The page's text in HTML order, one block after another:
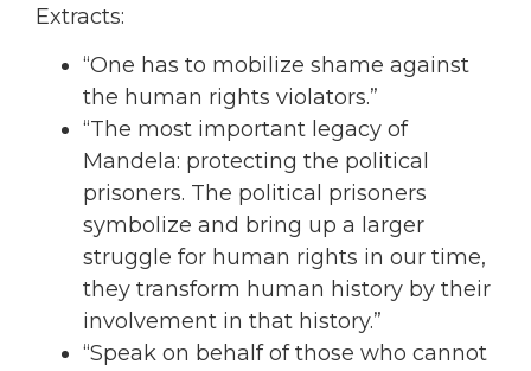
Extracts:
“One has to mobilize shame against
the human rights violators.”
“The most important legacy of
Mandela: protecting the political
prisoners. The political prisoners
symbolize and bring up a larger
struggle for human rights in our time,
they transform human history by their
involvement in that history.”
“Speak on behalf of those who cannot